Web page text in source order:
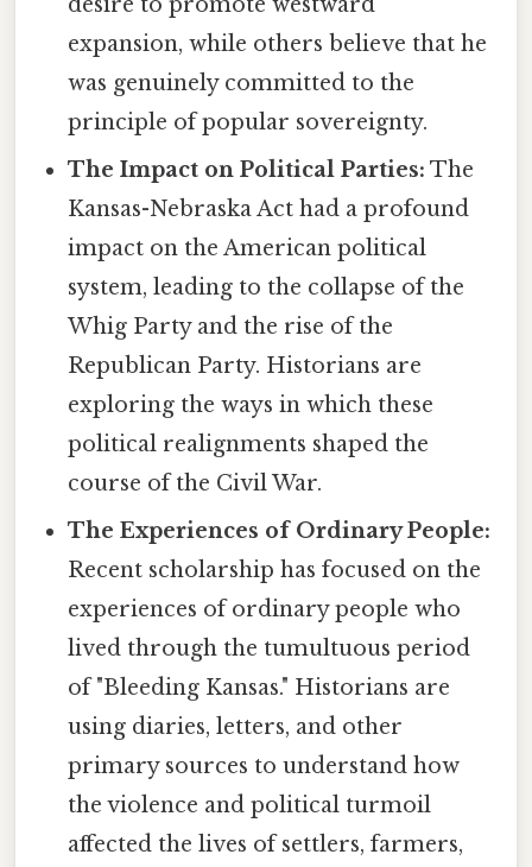
expansion, while others believe that he
was genuinely committed to the
principle of popular sovereignty.
The Impact on Political Parties: The
Kansas-Nebraska Act had a profound
impact on the American political
system, leading to the collapse of the
Whig Party and the rise of the
Republican Party. Historians are
exploring the ways in which these
political realignments shaped the
course of the Civil War.
The Experiences of Ordinary People:
Recent scholarship has focused on the
experiences of ordinary people who
lived through the tumultuous period
of "Bleeding Kansas." Historians are
using diaries, letters, and other
primary sources to understand how
the violence and political turmoil
affected the lives of settlers, farmers,